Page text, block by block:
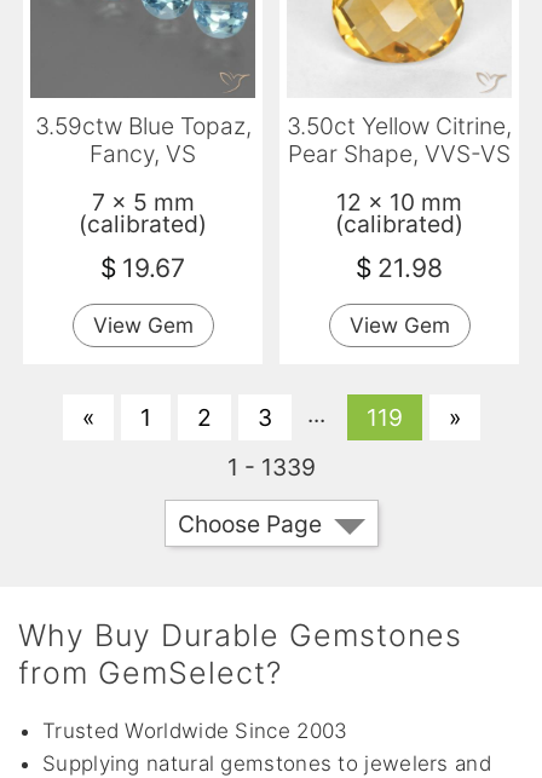
3.59ctw Blue Topaz,
Fancy, VS
7 x 5 mm
(calibrated)
$ 19.67
View Gem
3.50ct Yellow Citrine,
Pear Shape, VVS-VS
12 x 10 mm
(calibrated)
$ 21.98
View Gem
« 1 2 3 ... 119
»
1 - 1339
Choose Page
Why Buy Durable Gemstones
from GemSelect?
Trusted Worldwide Since 2003
Supplying natural gemstones to jewelers and